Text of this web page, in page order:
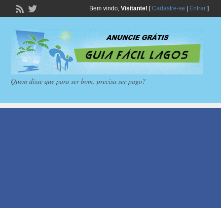
Bem vindo, Visitante! [Cadastre-se Entrar]
Quem disse que para ser bom, precisa ser pago?